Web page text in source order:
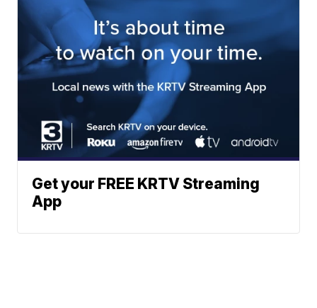
Get your FREE KRTV Streaming
App